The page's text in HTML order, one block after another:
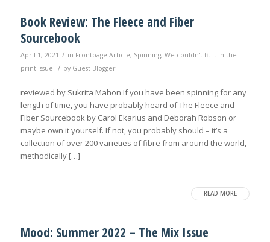
Book Review: The Fleece and Fiber
Sourcebook
April 1, 2021 / in Frontpage Article, Spinning, We couldn't fit it in the
print issue! / by Guest Blogger
reviewed by Sukrita Mahon If you have been spinning for any
length of time, you have probably heard of The Fleece and
Fiber Sourcebook by Carol Ekarius and Deborah Robson or
maybe own it yourself. If not, you probably should – it’s a
collection of over 200 varieties of fibre from around the world,
methodically […]
READ MORE
Mood: Summer 2022 – The Mix Issue